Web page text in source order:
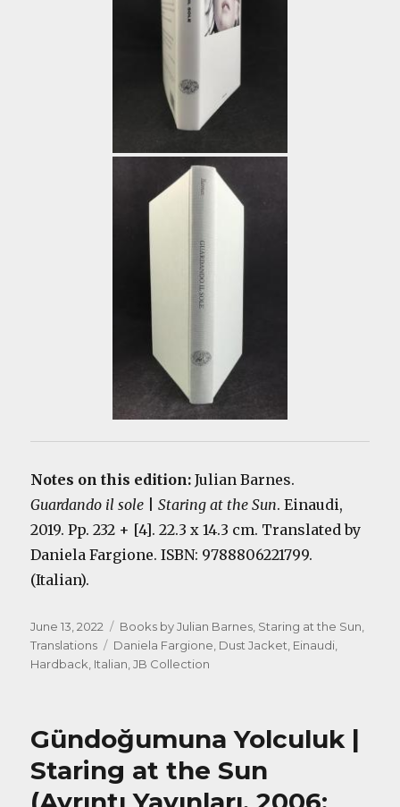
Notes on this edition:Julian Barnes.
Guardando il sole |Staring at the Sun. Einaudi,
2019. Pp. 232 + [4]. 22.3 x 14.3 cm. Translated by
Daniela Fargione. ISBN: 9788806221799.
(Italian).
Posted
on
June 13, 2022 Categories
Books by Julian Barnes, Staring at the Sun,
Translations
Tags
Daniela Fargione, Dust Jacket, Einaudi,
Hardback, Italian,JB Collection
Gündoğumuna Yolculuk |
Staring at the Sun